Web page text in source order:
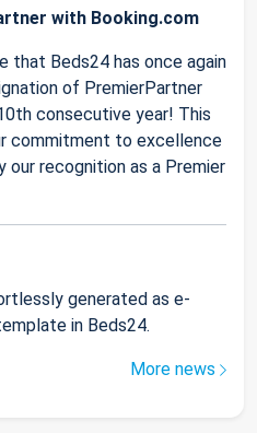
with Booking.com
that Beds24 has once again
of PremierPartner
consecutive year! This
commitment to excellence
our recognition as a Premier
generated as e-
in Beds24.
More news